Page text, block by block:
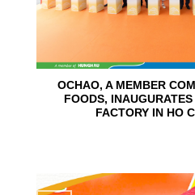
OCHAO, A MEMBER
FOODS,
FACTORY IN HO